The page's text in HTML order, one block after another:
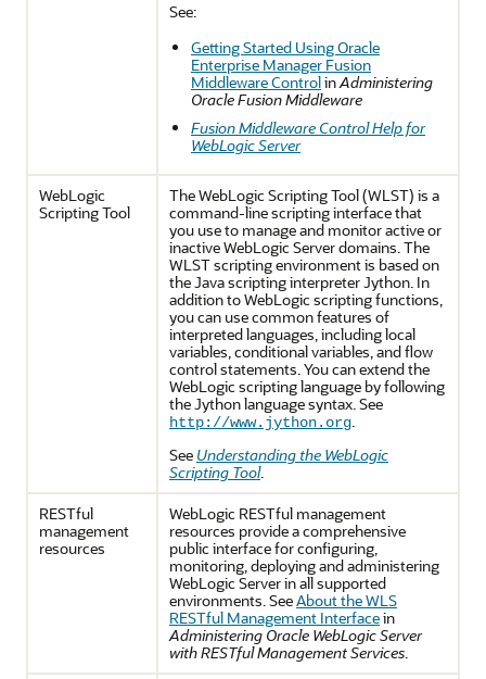
See:
Getting Started Using Oracle
Enterprise Manager Fusion
Middleware ControlinAdministering
Oracle Fusion Middleware
Fusion Middleware Control Help for
WebLogic Server
WebLogic
Scripting Tool
The WebLogic Scripting Tool (WLST) is a
command-line scripting interface that
you use to manage and monitor active or
inactive WebLogic Server domains. The
WLST scripting environment is based on
the Java scripting interpreter Jython. In
addition to WebLogic scripting functions,
you can use common features of
interpreted languages, including local
variables, conditional variables, and flow
control statements. You can extend the
WebLogic scripting language by following
the Jython language syntax. See
http://www.jython.org.
See Understanding the WebLogic
Scripting Tool.
RESTful
management
resources
WebLogic RESTful management
resources provide a comprehensive
public interface for configuring,
monitoring, deploying and administering
WebLogic Server in all supported
environments. SeeAbout the WLS
RESTful Management Interfacein
Administering Oracle WebLogic Server
with RESTful Management Services.